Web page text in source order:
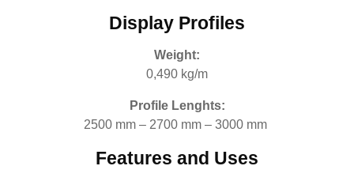
Display Profiles
Weight:
0,490 kg/m
Profile Lenghts:
2500 mm – 2700 mm – 3000 mm
Features and Uses